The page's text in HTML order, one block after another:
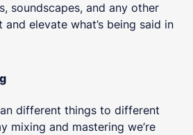
soundscapes, and any other
elevate what’s being said in
different things to different
mixing and mastering we’re